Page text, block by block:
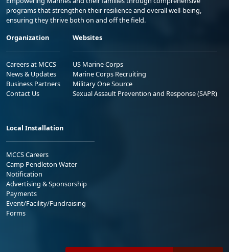
programs that strengthen their resilience and overall well-being,
ensuring they thrive both on and off the field.
Organization
Careers at MCCS
News & Updates
Business Partners
Contact Us
Websites
US Marine Corps
Marine Corps Recruiting
Military One Source
Sexual Assault Prevention and Response (SAPR)
Local Installation
MCCS Careers
Camp Pendleton Water
Notification
Advertising & Sponsorship
Payments
Event/Facility/Fundraising
Forms